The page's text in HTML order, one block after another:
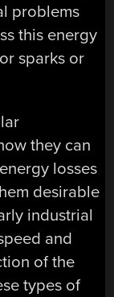
problems
this energy
sparks or
they can
losses
desirable
industrial
and
of the
types of